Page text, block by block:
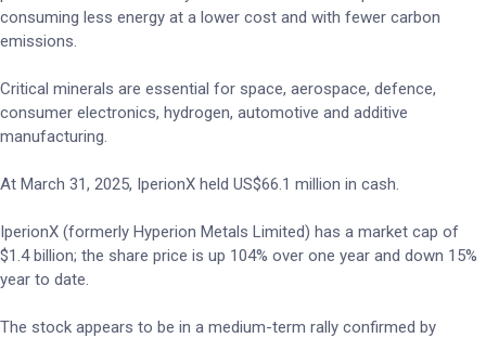
consuming less energy at a lower cost and with fewer carbon
emissions.
Critical minerals are essential for space, aerospace, defence,
consumer electronics, hydrogen, automotive and additive
manufacturing.
At March 31, 2025, IperionX held US$66.1 million in cash.
IperionX (formerly Hyperion Metals Limited) has a market cap of
$1.4 billion; the share price is up 104% over one year and down 15%
year to date.
The stock appears to be in a medium-term rally confirmed by